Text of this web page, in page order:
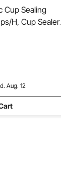
Cup Sealing
H, Cup Sealer
& 90/95 mm
with
for Bubble Milk
Aug. 12